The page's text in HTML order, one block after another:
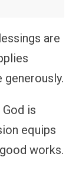
are
generously.
is
equips
works.